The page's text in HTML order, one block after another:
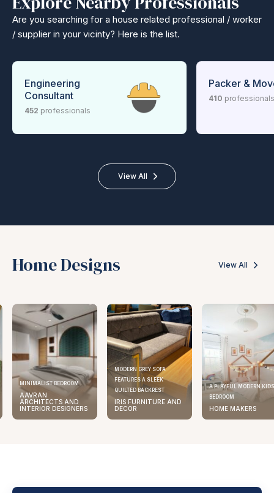
Are you searching for a house related professional / worker
/ supplier in your vicinty? Here is the list.
Engineering
Consultant
452 professionals
Packer &
410 professionals
View All
Home Designs View All
MINIMALIST BEDROOM
AAVRAN
ARCHITECTS AND
INTERIOR DESIGNERS
MODERN GREY SOFA
FEATURES A SLEEK
QUILTED BACKREST
IRIS FURNITURE AND
DECOR
A PLAYFUL MODERN KIDS
BEDROOM
HOME MAKERS